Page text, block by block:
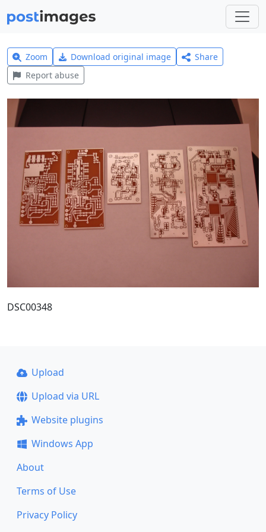
Zoom Download original image
Share
Report abuse
DSC00348
Upload
Upload via URL
Website plugins
Windows App
About
Terms of Use
Privacy Policy